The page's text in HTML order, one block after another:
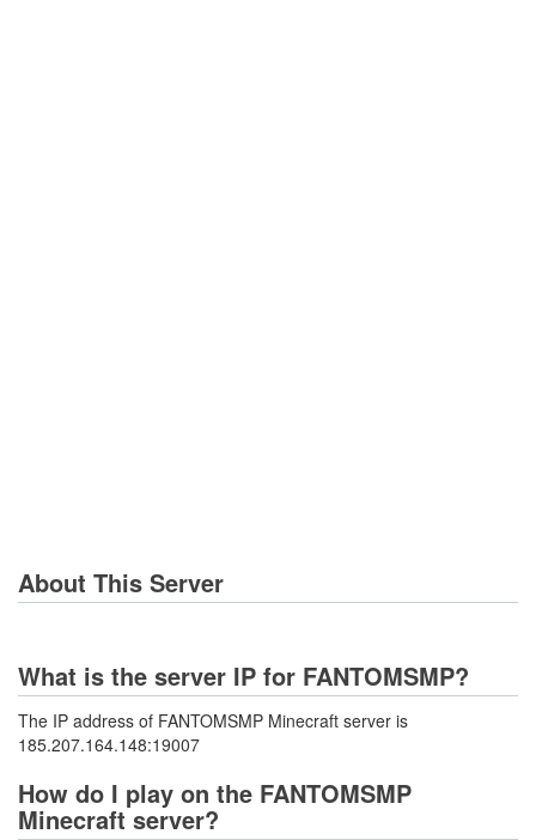
About This Server
What is the server IP for FANTOMSMP?
The IP address of FANTOMSMP Minecraft server is
185.207.164.148:19007
How do I play on the FANTOMSMP
Minecraft server?